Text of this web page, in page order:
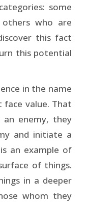
some
who are
this fact
this potential
in the name
value. That
enemy, they
and initiate a
an example of
of things.
in a deeper
whom they